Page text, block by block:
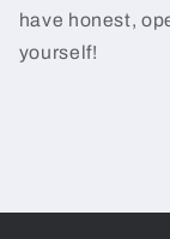
have honest,
yourself!